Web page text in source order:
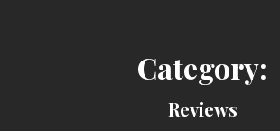
Category:
Reviews